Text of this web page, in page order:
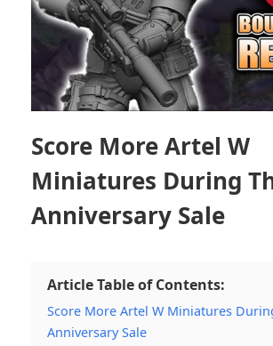
Score More Artel W
Miniatures During
Anniversary Sale
Article Table of Contents:
Score More Artel W Miniatures
Anniversary Sale